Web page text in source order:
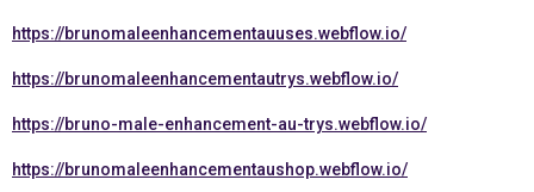
https://brunomaleenhancementauuses.webflow.io/
https://brunomaleenhancementautrys.webflow.io/
https://bruno-male-enhancement-au-trys.webflow.io/
https://brunomaleenhancementaushop.webflow.io/